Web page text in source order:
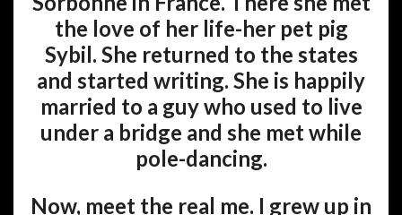
the love of her life-her pet pig
Sybil. She returned to the states
and started writing. She is happily
married to a guy who used to live
under a bridge and she met while
pole-dancing.
Now, meet the real me. I grew up in